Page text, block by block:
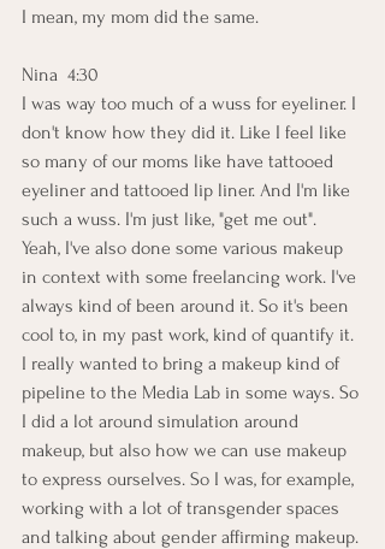
I mean, my mom did the same.
Nina  4:30
I was way too much of a wuss for eyeliner. I
don't know how they did it. Like I feel like
so many of our moms like have tattooed
eyeliner and tattooed lip liner. And I'm like
such a wuss. I'm just like, "get me out".
Yeah, I've also done some various makeup
in context with some freelancing work. I've
always kind of been around it. So it's been
cool to, in my past work, kind of quantify it.
I really wanted to bring a makeup kind of
pipeline to the Media Lab in some ways. So
I did a lot around simulation around
makeup, but also how we can use makeup
to express ourselves. So I was, for example,
working with a lot of transgender spaces
and talking about gender affirming makeup.